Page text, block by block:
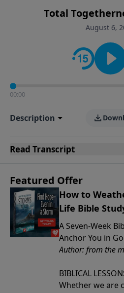
Total
August 6,
00:00
Description
Read Transcript
Featured Offer
How to
Life Bible
A Seven-Week
Anchor You in
Author: from the
BIBLICAL
Whether we are